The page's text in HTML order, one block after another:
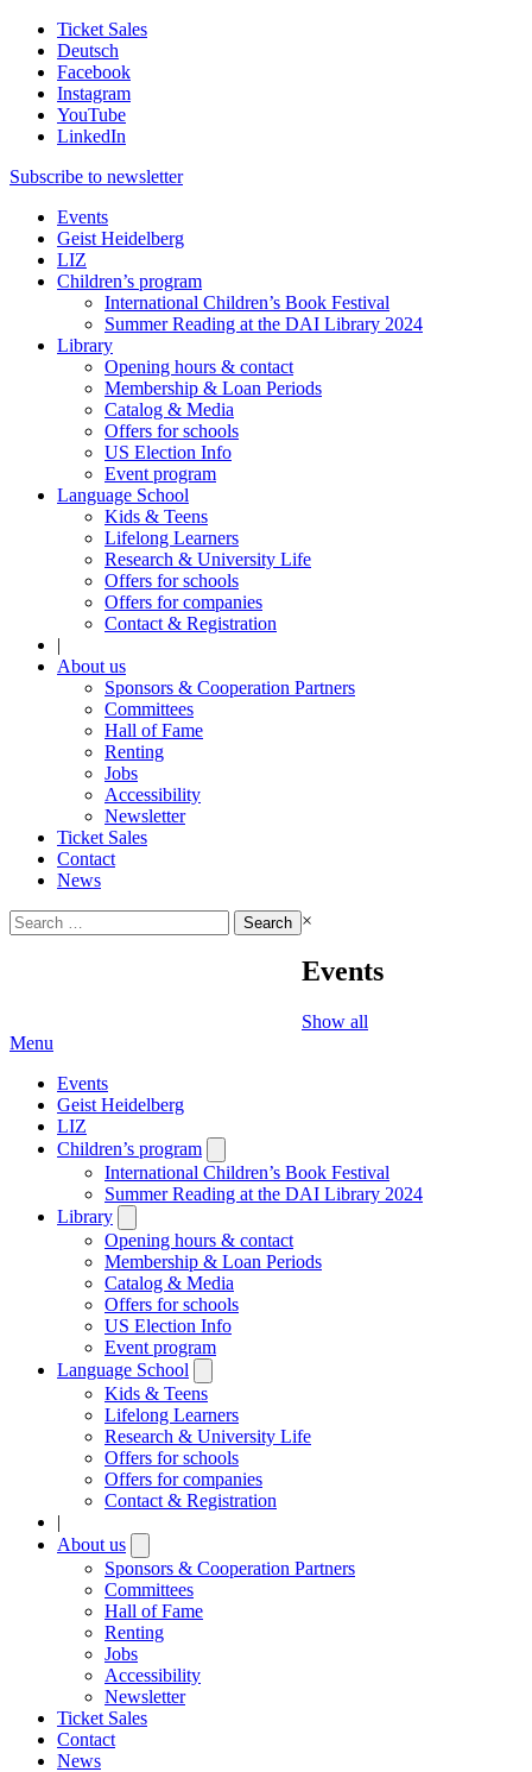
Ticket Sales
Deutsch
Facebook
Instagram
YouTube
LinkedIn
Subscribe to newsletter
Events
Geist Heidelberg
LIZ
Children’s program
International Children’s Book Festival
Summer Reading at the DAI Library 2024
Library
Opening hours & contact
Membership & Loan Periods
Catalog & Media
Offers for schools
US Election Info
Event program
Language School
Kids & Teens
Lifelong Learners
Research & University Life
Offers for schools
Offers for companies
Contact & Registration
|
About us
Sponsors & Cooperation Partners
Committees
Hall of Fame
Renting
Jobs
Accessibility
Newsletter
Ticket Sales
Contact
News
Search
for:
×
Events
Show all
Menu
Events
Geist Heidelberg
LIZ
Children’s program
submenu
International Children’s Book Festival
Summer Reading at the DAI Library 2024
Library
submenu
Opening hours & contact
Membership & Loan Periods
Catalog & Media
Offers for schools
US Election Info
Event program
Language School
submenu
Kids & Teens
Lifelong Learners
Research & University Life
Offers for schools
Offers for companies
Contact & Registration
|
About us
submenu
Sponsors & Cooperation Partners
Committees
Hall of Fame
Renting
Jobs
Accessibility
Newsletter
Ticket Sales
Contact
News